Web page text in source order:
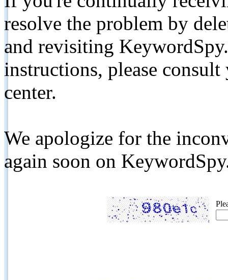
resolve the problem by
and revisiting
instructions, please
center.
We apologize for the
again soon on